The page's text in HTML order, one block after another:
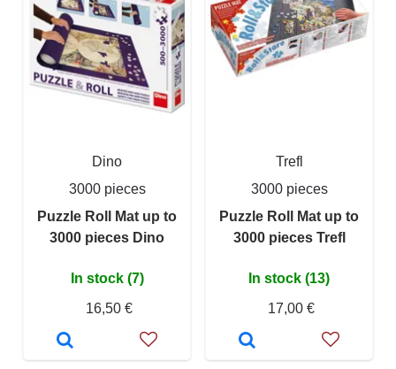
Dino
3000 pieces
Puzzle Roll Mat up to
3000 pieces Dino
In stock (7)
16,50 €
Trefl
3000 pieces
Puzzle Roll Mat up to
3000 pieces Trefl
In stock (13)
17,00 €